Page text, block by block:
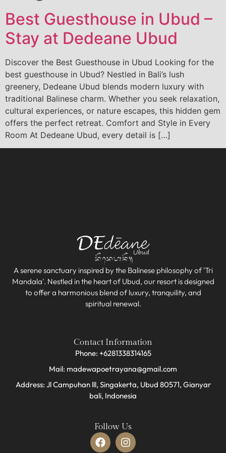
Best Guesthouse in Ubud –
Stay at Dedeane Ubud
Discover the Best Guesthouse in Ubud Looking for the
best guesthouse in Ubud? Nestled in Bali’s lush
greenery, Dedeane Ubud blends modern luxury with
traditional Balinese charm. Whether you seek relaxation,
cultural experiences, or nature escapes, this hidden gem
offers the perfect retreat. Comfort and Style in Every
Room At Dedeane Ubud, every detail is […]
A serene sanctuary inspired by the Balinese philosophy of 'Tri
Mandala'. Nestled in the heart of Ubud, our resort is designed
to offer a harmonious blend of luxury, tranquility, and
spiritual renewal.
Contact Information
Phone: +6281338314165
Mail: madewapoetrayana@gmail.com
Address: Jl Campuhan lll, Singakerta, Ubud 80571, Gianyar
bali, Indonesia​
Follow Us